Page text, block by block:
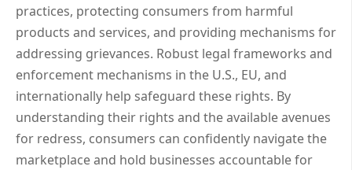
practices, protecting consumers from harmful
products and services, and providing mechanisms for
addressing grievances. Robust legal frameworks and
enforcement mechanisms in the U.S., EU, and
internationally help safeguard these rights. By
understanding their rights and the available avenues
for redress, consumers can confidently navigate the
marketplace and hold businesses accountable for